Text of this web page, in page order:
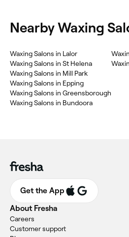
Nearby Waxing
Waxing Salons in Lalor
Waxing Salons in St Helena
Waxing Salons in Mill Park
Waxing Salons in Epping
Waxing Salons in Greensborough
Waxing Salons in Bundoora
Get the App
About Fresha
Careers
Customer support